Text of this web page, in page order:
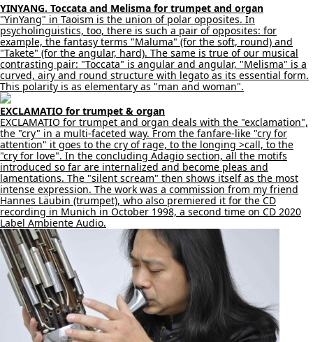
YINYANG. Toccata and Melisma for trumpet and organ
"YinYang" in Taoism is the union of polar opposites. In
psycholinguistics, too, there is such a pair of opposites: for
example, the fantasy terms "Maluma" (for the soft, round) and
"Takete" (for the angular, hard). The same is true of our musical
contrasting pair: "Toccata" is angular and angular, "Melisma" is a
curved, airy and round structure with legato as its essential form.
This polarity is as elementary as "man and woman".
EXCLAMATIO for trumpet & organ
EXCLAMATIO for trumpet and organ deals with the "exclamation",
the "cry" in a multi-faceted way. From the fanfare-like "cry for
attention" it goes to the cry of rage, to the longing >call, to the
"cry for love". In the concluding Adagio section, all the motifs
introduced so far are internalized and become pleas and
lamentations. The "silent scream" then shows itself as the most
intense expression. The work was a commission from my friend
Hannes Läubin (trumpet), who also premiered it for the CD
recording in Munich in October 1998, a second time on CD 2020
Label Ambiente Audio.